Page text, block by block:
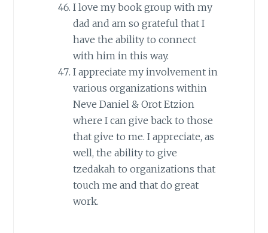
I love my book group with my
dad and am so grateful that I
have the ability to connect
with him in this way.
I appreciate my involvement in
various organizations within
Neve Daniel & Orot Etzion
where I can give back to those
that give to me. I appreciate, as
well, the ability to give
tzedakah to organizations that
touch me and that do great
work.